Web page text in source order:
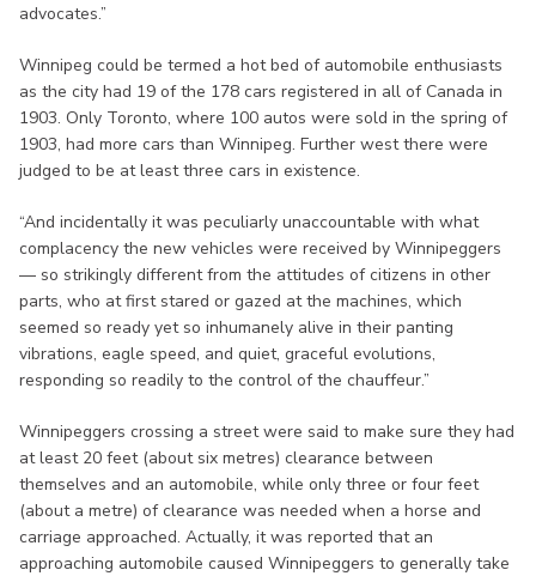
advocates.”
Winnipeg could be termed a hot bed of automobile enthusiasts
as the city had 19 of the 178 cars registered in all of Canada in
1903. Only Toronto, where 100 autos were sold in the spring of
1903, had more cars than Winnipeg. Further west there were
judged to be at least three cars in existence.
“And incidentally it was peculiarly unaccountable with what
complacency the new vehicles were received by Winnipeggers
— so strikingly different from the attitudes of citizens in other
parts, who at first stared or gazed at the machines, which
seemed so ready yet so inhumanely alive in their panting
vibrations, eagle speed, and quiet, graceful evolutions,
responding so readily to the control of the chauffeur.”
Winnipeggers crossing a street were said to make sure they had
at least 20 feet (about six metres) clearance between
themselves and an automobile, while only three or four feet
(about a metre) of clearance was needed when a horse and
carriage approached. Actually, it was reported that an
approaching automobile caused Winnipeggers to generally take